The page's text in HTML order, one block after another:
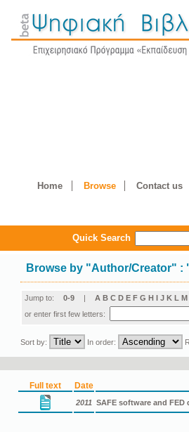
Home Browse Contact us
Quick Search
Browse by "Author/Creator" :
Jump to: 0-9 | A B C D E F G H I J K L M
or enter first few letters:
Sort by: In order:
Full text Date
2011 SAFE software and